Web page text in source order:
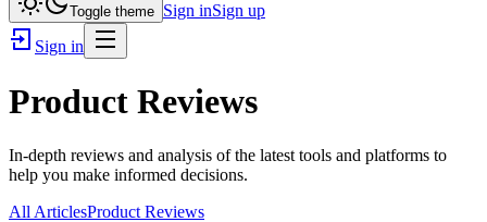
Toggle theme Sign inSign up
Sign in
Product Reviews
In-depth reviews and analysis of the latest tools and platforms to
help you make informed decisions.
All ArticlesProduct Reviews